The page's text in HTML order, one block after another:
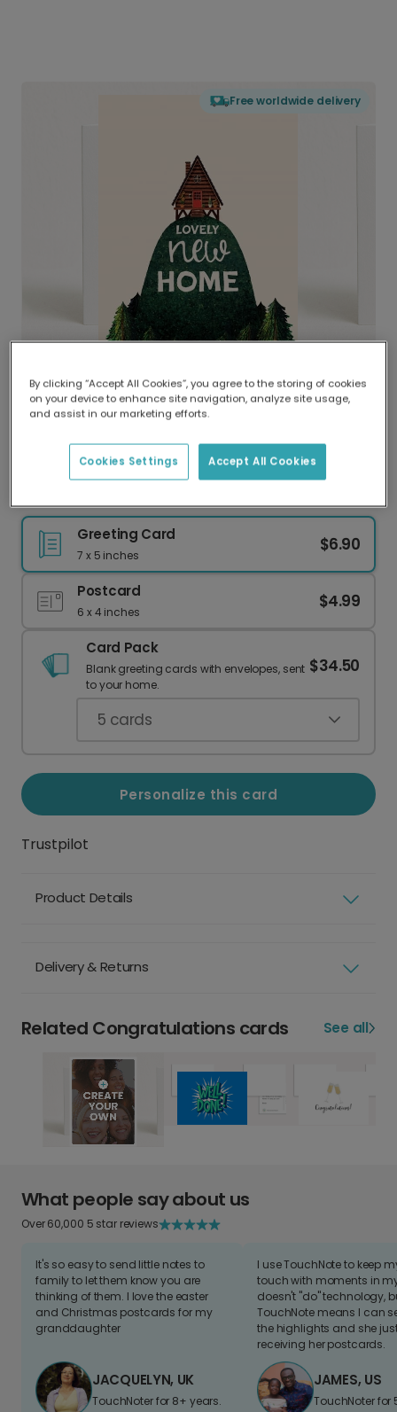
Free worldwide delivery
Delivered globally, printed locally.
Our worldwide network of printers means your
delivery and lower emissions.
Greeting Card
7 x 5 inches
$6.90
Postcard
6 x 4 inches
$4.99
Card Pack
Blank greeting cards with envelopes, sent
to your home.
$34.50
5 cards
Personalize this card
Trustpilot
Product Details
Delivery & Returns
Related Congratulations cards See all
What people say about us
Over 60,000 5 star reviews
It's so easy to send little notes to
family to let them know you are
thinking of them. I love the easter
and Christmas postcards for my
granddaughter
JACQUELYN, UK
TouchNoter for 8+ years.
I use TouchNote to keep
touch with moments in
doesn't "do" technology,
TouchNote means I can
the highlights and she
receiving her postcards.
JAMES, US
TouchNoter for
By clicking “Accept All Cookies”, you agree to the storing of cookies
on your device to enhance site navigation, analyze site usage,
and assist in our marketing efforts.
Accept All Cookies
Cookies Settings